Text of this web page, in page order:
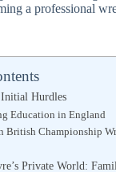
a professional
Hurdles
Education in England
British Championship
Private World: